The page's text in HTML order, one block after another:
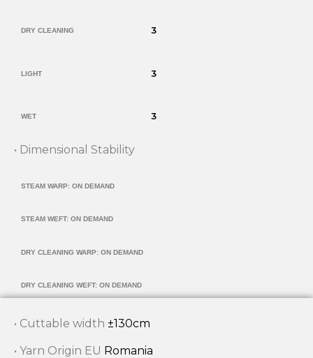
DRY CLEANING 3
LIGHT 3
WET 3
• Dimensional Stability
STEAM WARP: ON DEMAND
STEAM WEFT: ON DEMAND
DRY CLEANING WARP: ON DEMAND
DRY CLEANING WEFT: ON DEMAND
• Cuttable width ±130cm
• Yarn Origin EU Romania